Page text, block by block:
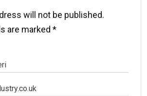
will not be published.
are marked *